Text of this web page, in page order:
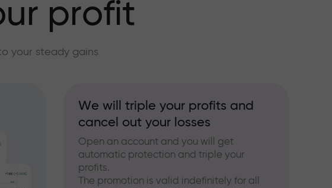
profit
your steady gains
We will triple your profits and
cancel out your losses
Open an account and you will get
automatic protection and triple your
profits.
The promotion is valid indefinitely for all